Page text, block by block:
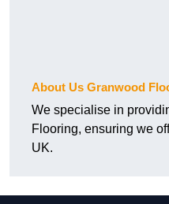
About Us Granwood
We specialise in
Flooring, ensuring we
UK.